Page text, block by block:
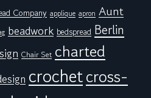
Company applique apron Aunt
beadwork bedspread Berlin
Chair Set charted
crochetcross-